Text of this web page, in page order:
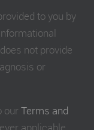
to you by
not provide
or
our Terms and